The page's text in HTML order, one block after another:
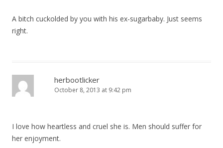
A bitch cuckolded by you with his ex-sugarbaby. Just seems
right.
herbootlicker
October 8, 2013 at 9:42 pm
I love how heartless and cruel she is. Men should suffer for
her enjoyment.